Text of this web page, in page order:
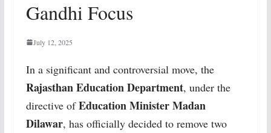
Gandhi Focus
July 12, 2025
In a significant and controversial move, the
Rajasthan Education Department, under the
directive ofEducation Minister Madan
Dilawar, has officially decided to remove two